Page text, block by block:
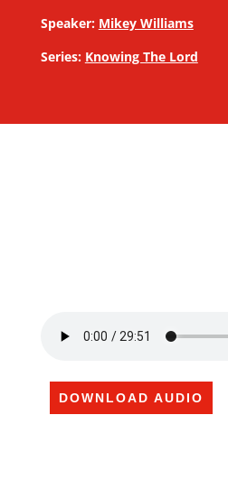
Speaker: Mikey Williams
Series: Knowing The Lord
DOWNLOAD AUDIO